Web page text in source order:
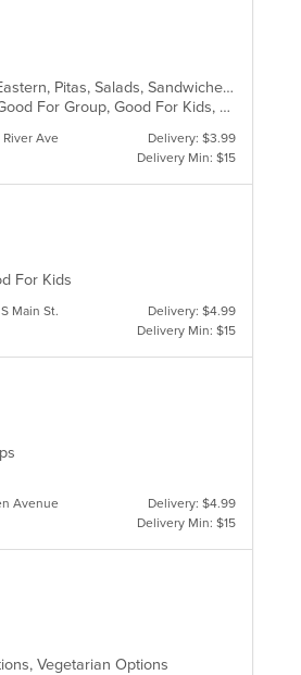
Coffee and Tea, Dessert, Hamburgers, Mediterranean, Middle Eastern, Pitas, Salads, Sandwiches, Seafood, Smoothies and Juices, Soul Food, Soup, Wings, Wraps
Casual Dining, Chill, Comfort Food, Family Style, Free Parking, Good For Group, Good For Kids, Halal Options, Healthy Options, Kids Menu, Nice View, Vegan Options, Vegetarian Options
Ave
Delivery: $3.99
Delivery Min: $15
For Kids
Main St.
Delivery: $4.99
Delivery Min: $15
Avenue
Delivery: $4.99
Delivery Min: $15
Vegetarian Options